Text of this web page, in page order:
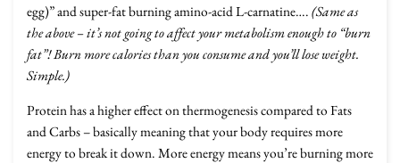
egg)” and super-fat burning amino-acid L-carnatine….(Same as
the above – it’s not going to affect your metabolism enough to “burn
fat”! Burn more calories than you consume and you’ll lose weight.
Simple.)
Protein has a higher effect on thermogenesis compared to Fats
and Carbs – basically meaning that your body requires more
energy to break it down. More energy means you’re burning more